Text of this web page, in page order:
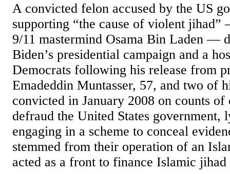
A convicted felon accused by the US
supporting “the cause of violent
9/11 mastermind Osama Bin Laden —
Biden’s presidential campaign and a
Democrats following his release from
Emadeddin Muntasser, 57, and two of
convicted in January 2008 on counts
defraud the United States government,
engaging in a scheme to conceal
stemmed from their operation of an
acted as a front to finance Islamic